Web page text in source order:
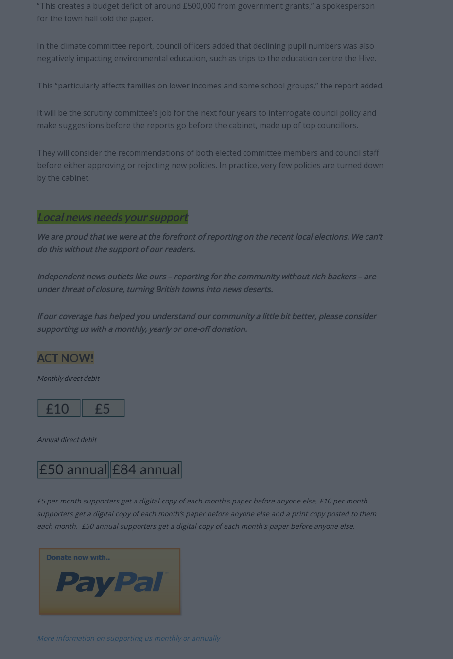
“This creates a budget deficit of around £500,000 from government grants,” a spokesperson
for the town hall told the paper.
In the climate committee report, council officers added that declining pupil numbers was also
negatively impacting environmental education, such as trips to the education centre the Hive.
This “particularly affects families on lower incomes and some school groups,” the report added.
It will be the scrutiny committee’s job for the next four years to interrogate council policy and
make suggestions before the reports go before the cabinet, made up of top councillors.
They will consider the recommendations of both elected committee members and council staff
before either approving or rejecting new policies. In practice, very few policies are turned down
by the cabinet.
Local news needs your support
We are proud that we were at the forefront of reporting on the recent local elections. We can’t
do this without the support of our readers.
Independent news outlets like ours – reporting for the community without rich backers – are
under threat of closure, turning British towns into news deserts.
If our coverage has helped you understand our community a little bit better, please consider
supporting us with a monthly, yearly or one-off donation.
ACT NOW!
Monthly direct debit
Annual direct debit
£5 per month supporters get a digital copy of each month’s paper before anyone else, £10 per month
supporters get a digital copy of each month’s paper before anyone else and a print copy posted to them
each month. £50 annual supporters get a digital copy of each month's paper before anyone else.
More information on supporting us monthly or annually